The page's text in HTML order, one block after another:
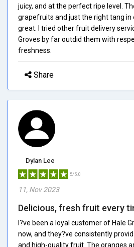
juicy, and at the perfect ripe level.
grapefruits and just the right tang in
great. I tried other fruit delivery
Groves by far outdid them with
freshness.
Share
Dylan Lee
5/5.0
11, Nov 2023
Delicious, fresh fruit every
I?ve been a loyal customer of Hale
now, and they?ve consistently
and high-quality fruit. The oranges